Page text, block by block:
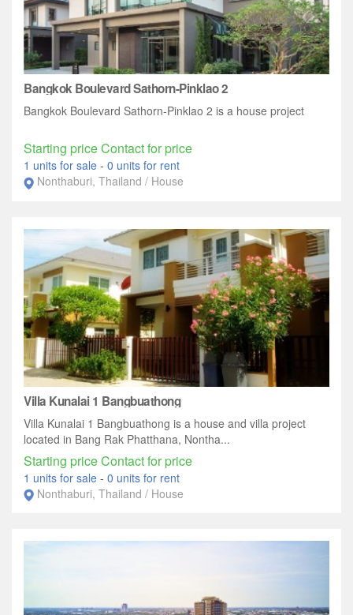
Bangkok Boulevard Sathorn-Pinklao 2
Bangkok Boulevard Sathorn-Pinklao 2 is a house project
Starting price Contact for price
1 units for sale - 0 units for rent
Nonthaburi, Thailand / House
Villa Kunalai 1 Bangbuathong
Villa Kunalai 1 Bangbuathong is a house and villa project
located in Bang Rak Phatthana, Nontha...
Starting price Contact for price
1 units for sale - 0 units for rent
Nonthaburi, Thailand / House